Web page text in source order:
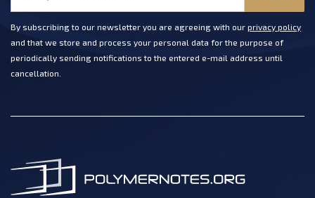
By subscribing to our newsletter you are agreeing with our privacy policy
and that we store and process your personal data for the purpose of
periodically sending notifications to the entered e-mail address until
cancellation.